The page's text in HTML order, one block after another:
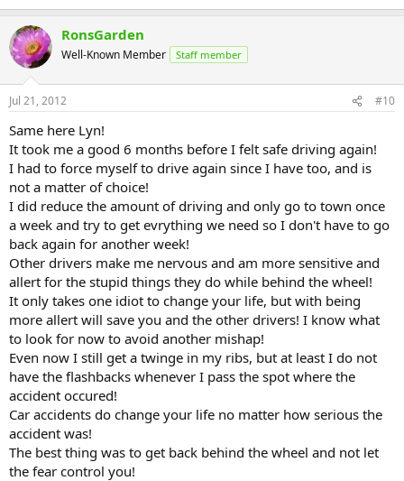
RonsGarden
Well-Known Member Staff member
Jul 21, 2012 #10
Same here Lyn!
It took me a good 6 months before I felt safe driving again!
I had to force myself to drive again since I have too, and is
not a matter of choice!
I did reduce the amount of driving and only go to town once
a week and try to get evrything we need so I don't have to go
back again for another week!
Other drivers make me nervous and am more sensitive and
allert for the stupid things they do while behind the wheel!
It only takes one idiot to change your life, but with being
more allert will save you and the other drivers! I know what
to look for now to avoid another mishap!
Even now I still get a twinge in my ribs, but at least I do not
have the flashbacks whenever I pass the spot where the
accident occured!
Car accidents do change your life no matter how serious the
accident was!
The best thing was to get back behind the wheel and not let
the fear control you!